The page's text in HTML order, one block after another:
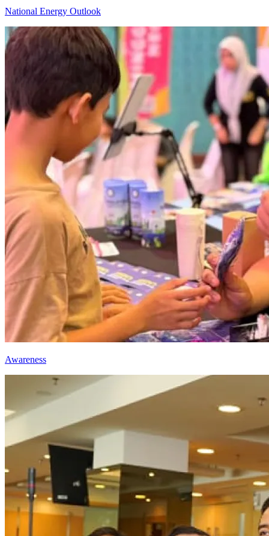
National Energy Outlook
Awareness